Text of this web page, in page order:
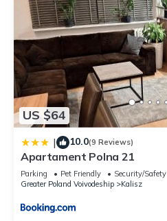
US $64
| 10.0(9 Reviews)
Apartament Polna 21
Parking Pet Friendly
Security/Safety
Greater Poland Voivodeship
Kalisz